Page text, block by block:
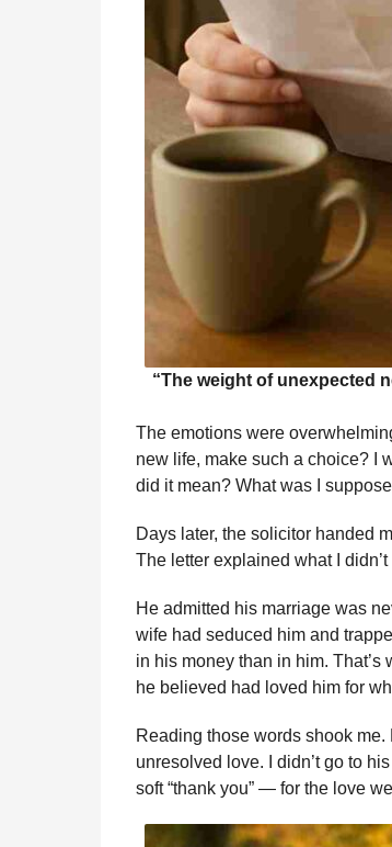
“The weight of unexpected
The emotions were
new life, make such a choice? I
did it mean? What was I
Days later, the solicitor handed
The letter explained what I
He admitted his marriage was
wife had seduced him and
in his money than in him.
he believed had loved him for
Reading those words shook
unresolved love. I didn’t go to
soft “thank you” — for the love